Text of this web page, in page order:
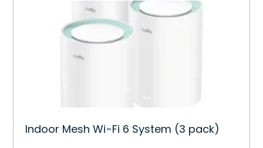
Indoor Mesh Wi-Fi 6 System (3 pack)